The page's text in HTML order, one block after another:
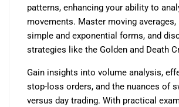
patterns, enhancing your ability to
movements. Master moving averages,
simple and exponential forms, and
strategies like the Golden and Death
Gain insights into volume analysis,
stop-loss orders, and the nuances of
versus day trading. With practical